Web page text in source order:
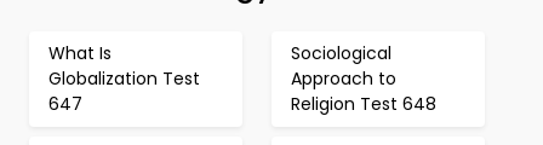
What Is
Globalization Test
647
Sociological
Approach to
Religion Test 648